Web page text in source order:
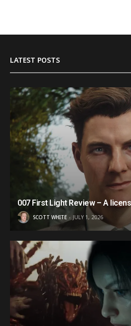
LATEST POSTS
007 First Light Review – A
SCOTT WHITE JULY 1, 2026